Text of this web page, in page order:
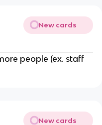
New cards
people (ex. staff
New cards